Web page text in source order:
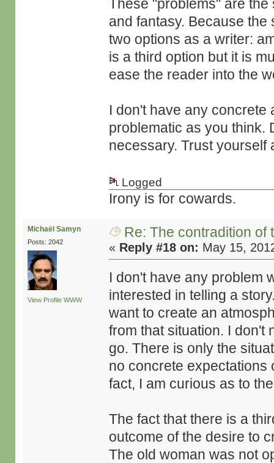
These "problems" are
and fantasy. Because
two options as a writer:
is a third option but it is
ease the reader into the
I don't have any concrete
problematic as you think.
necessary. Trust yourself
Logged
Irony is for cowards.
Michaël Samyn
Posts: 2042
View Profile WWW
Re: The contradition of
« Reply #18 on: May 15,
I don't have any problem
interested in telling a
want to create an
from that situation. I don't
go. There is only the
no concrete expectations
fact, I am curious as to
The fact that there is a
outcome of the desire to
The old woman was not